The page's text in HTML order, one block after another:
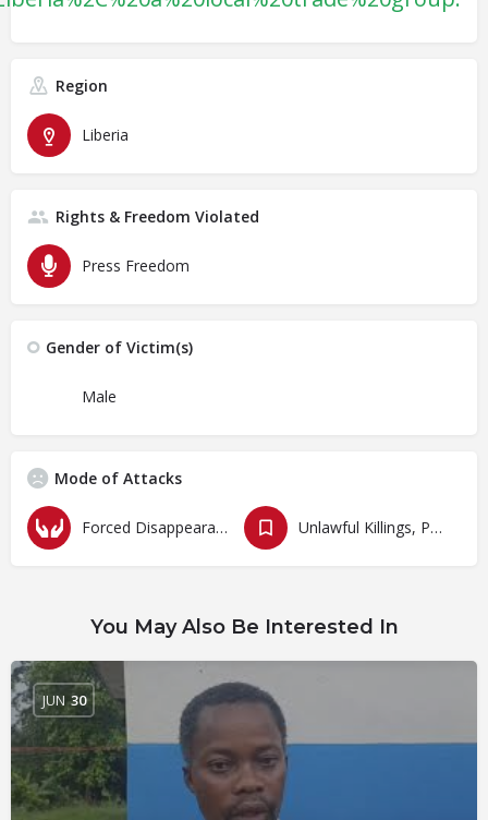
Region
Liberia
Rights & Freedom Violated
Press Freedom
Gender of Victim(s)
Male
Mode of Attacks
Forced Disappearances, Unlawful Arrests and Detention Unlawful Killings, Physical Attacks, Torture, Degrading Treatment
You May Also Be Interested In
JUN 30